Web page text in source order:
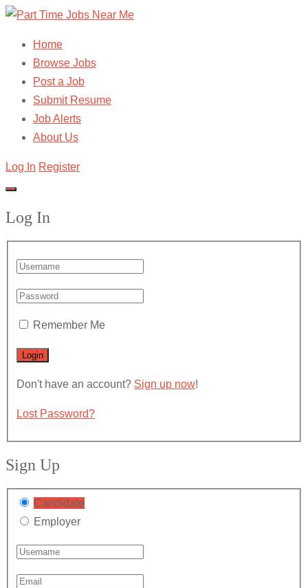
Home
Browse Jobs
Post a Job
Submit Resume
Job Alerts
About Us
Log In Register
Log In
Remember Me
Don't have an account? Sign up now!
Lost Password?
Sign Up
Candidate
Employer